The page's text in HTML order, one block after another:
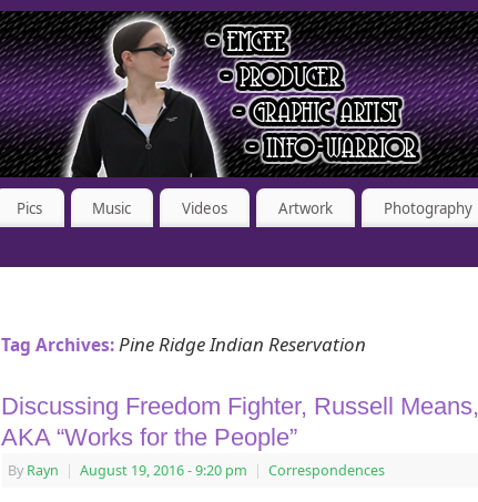
Pics Music Videos Artwork Photography
Tag Archives: Pine Ridge Indian Reservation
Discussing Freedom Fighter, Russell Means,
AKA “Works for the People”
By Rayn | August 19, 2016- 9:20 pm | Correspondences